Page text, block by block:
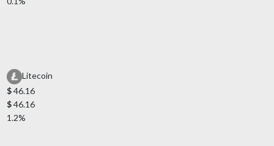
Litecoin
$46.16
$46.16
1.2%